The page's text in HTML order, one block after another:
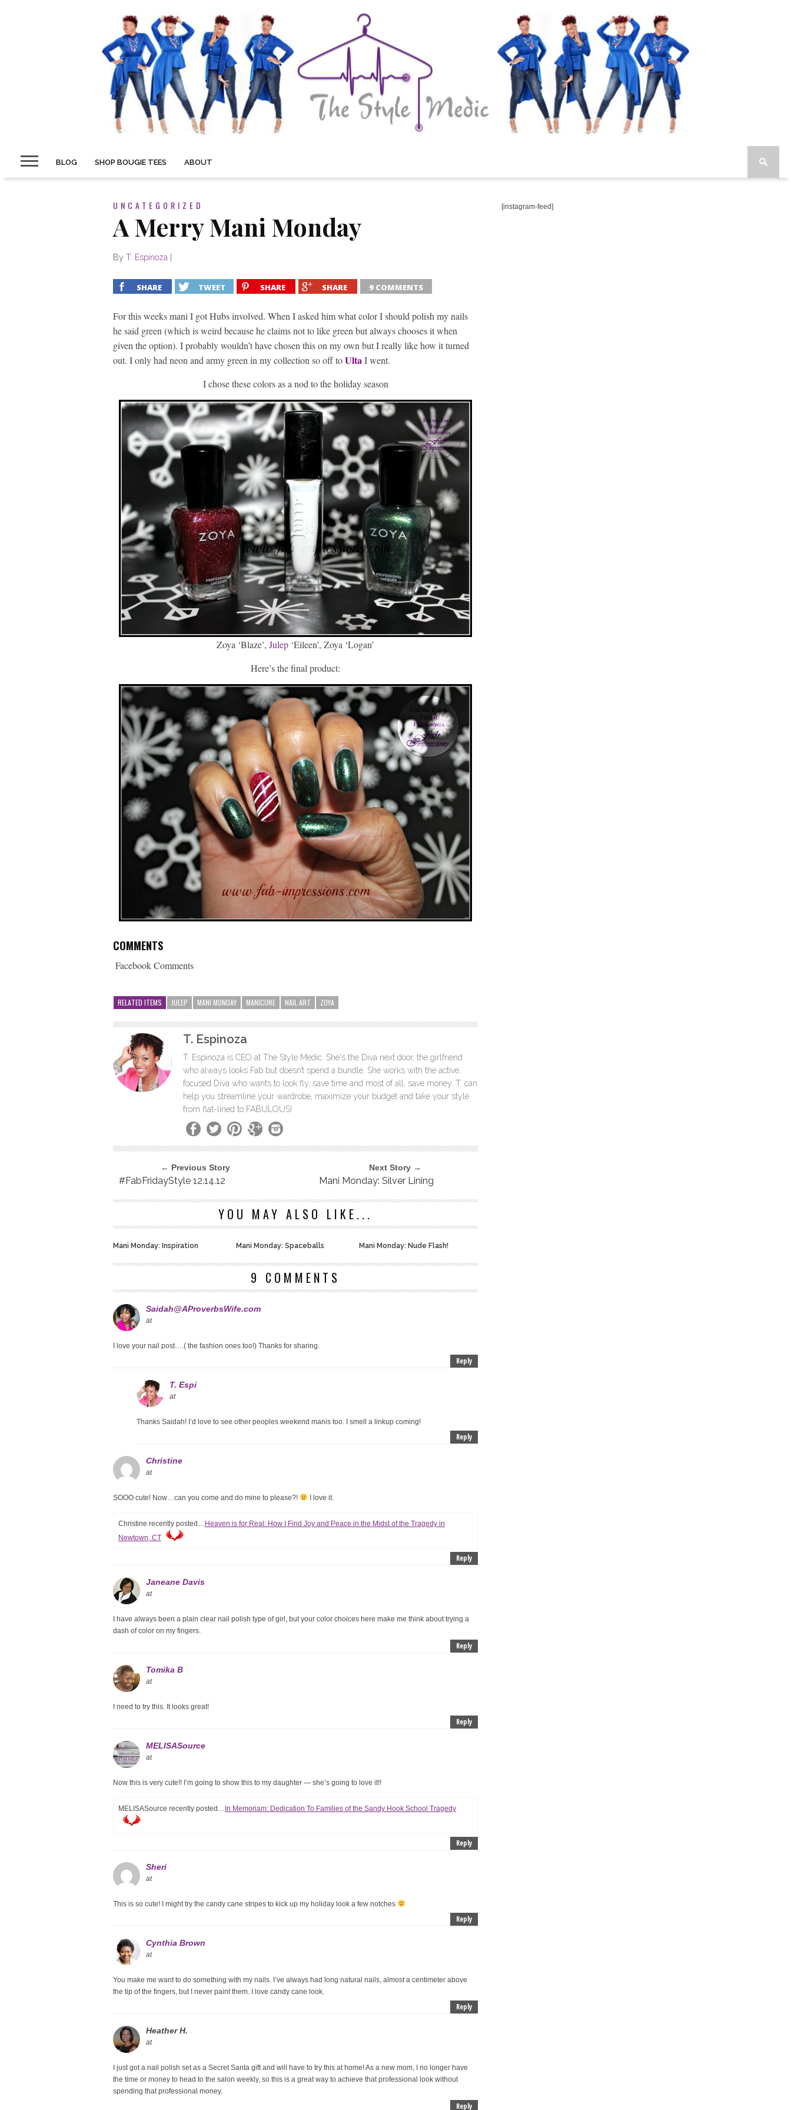
BLOG SHOP BOUGIE TEES ABOUT
UNCATEGORIZED
A Merry Mani Monday
By T. Espinoza
SHARE TWEET SHARE SHARE 9 COMMENTS
For this weeks mani I got Hubs involved. When I asked him what color I should polish my nails
he said green (which is weird because he claims not to like green but always chooses it when
given the option). I probably wouldn’t have chosen this on my own but I really like how it turned
out. I only had neon and army green in my collection so off toUltaI went.
I chose these colors as a nod to the holiday season
Zoya ‘Blaze’, Julep ‘Eileen’, Zoya ‘Logan’
Here’s the final product:
COMMENTS
Facebook Comments
RELATED ITEMS JULEP MANI MONDAY MANICURE NAIL ART ZOYA
T. Espinoza
T. Espinoza is CEO at The Style Medic. She's the Diva next door, the girlfriend
who always looks Fab but doesn’t spend a bundle. She works with the active,
focused Diva who wants to look fly, save time and most of all, save money. T. can
help you streamline your wardrobe, maximize your budget and take your style
from flat-lined to FABULOUS!
← Previous Story
#FabFridayStyle 12.14.12
Next Story →
Mani Monday: Silver Lining
YOU MAY ALSO LIKE...
Mani Monday: Inspiration Mani Monday: Spaceballs Mani Monday: Nude Flash!
9 COMMENTS
Saidah@AProverbsWife.com
at
I love your nail post….( the fashion ones too!) Thanks for sharing.
Reply
T. Espi
at
Thanks Saidah! I’d love to see other peoples weekend manis too. I smell a linkup coming!
Reply
Christine
at
SOOO cute! Now…can you come and do mine to please?! I love it.
Christine recently posted… Heaven is for Real: How I Find Joy and Peace in the Midst of the Tragedy in
Newtown, CT
Reply
Janeane Davis
at
I have always been a plain clear nail polish type of girl, but your color choices here make me think about trying a
dash of color on my fingers.
Reply
Tomika B
at
I need to try this. It looks great!
Reply
MELISASource
at
Now this is very cute!! I’m going to show this to my daughter — she’s going to love it!!
MELISASource recently posted… In Memoriam: Dedication To Families of the Sandy Hook School Tragedy
Reply
Sheri
at
This is so cute! I might try the candy cane stripes to kick up my holiday look a few notches
Reply
Cynthia Brown
at
You make me want to do something with my nails. I’ve always had long natural nails, almost a centimeter above
the tip of the fingers, but I never paint them. I love candy cane look.
Reply
Heather H.
at
I just got a nail polish set as a Secret Santa gift and will have to try this at home! As a new mom, I no longer have
the time or money to head to the salon weekly, so this is a great way to achieve that professional look without
spending that professional money.
Reply
[instagram-feed]